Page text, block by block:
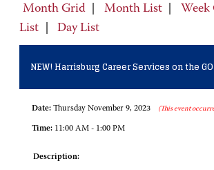
Month Grid Month List Week
List
Day List
NEW! Harrisburg Career Services on the
Date: Thursday November 9, 2023 (This event
Time: 11:00 AM - 1:00 PM
Description: